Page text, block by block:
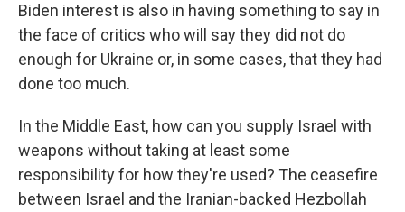
Biden interest is also in having something to say in
the face of critics who will say they did not do
enough for Ukraine or, in some cases, that they had
done too much.
In the Middle East, how can you supply Israel with
weapons without taking at least some
responsibility for how they're used? The ceasefire
between Israel and the Iranian-backed Hezbollah